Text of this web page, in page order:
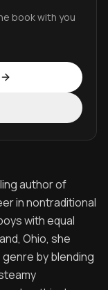
book with you
Farm
author of
in nontraditional
with equal
Ohio, she
by blending